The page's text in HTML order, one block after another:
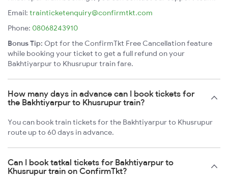
Email: trainticketenquiry@confirmtkt.com
Phone: 08068243910
Bonus Tip: Opt for the ConfirmTkt Free Cancellation feature
while booking your ticket to get a full refund on your
Bakhtiyarpur to Khusrupur train fare.
How many days in advance can I book tickets for
the Bakhtiyarpur to Khusrupur train?
You can book train tickets for the Bakhtiyarpur to Khusrupur
route up to 60 days in advance.
Can I book tatkal tickets for Bakhtiyarpur to
Khusrupur train on ConfirmTkt?